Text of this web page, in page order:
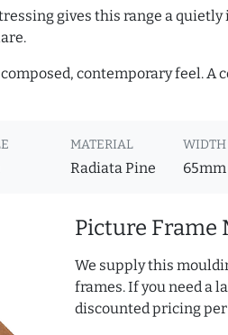
gives this range a
contemporary feel.
MATERIAL
Radiata Pine
WIDTH
65mm
Picture Frame
We supply this
frames. If you need a
discounted pricing